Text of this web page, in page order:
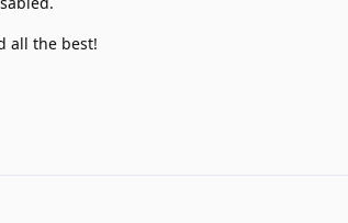
all the best!